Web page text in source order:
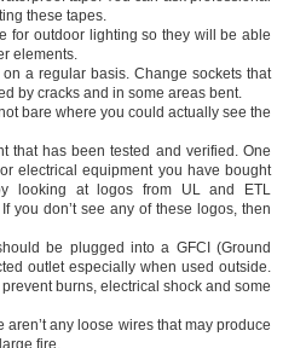
these tapes.
for outdoor lighting so they will be able
elements.
a regular basis. Change sockets that
by cracks and in some areas bent.
bare where you could actually see the
that has been tested and verified. One
electrical equipment you have bought
looking at logos from UL and ETL
you don’t see any of these logos, then
be plugged into a GFCI (Ground
outlet especially when used outside.
burns, electrical shock and some
aren’t any loose wires that may produce
fire.